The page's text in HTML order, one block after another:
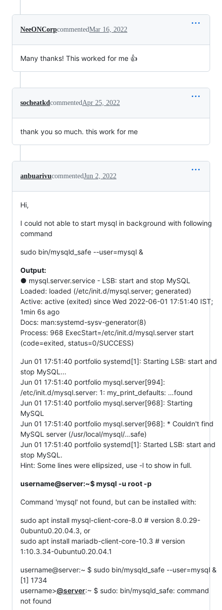
NeeONCorpcommentedMar 16, 2022
Many thanks! This worked for me 👍
socheatkdcommentedApr 25, 2022
thank you so much. this work for me
anbuarivucommentedJun 2, 2022
Hi,
I could not able to start mysql in background with following
command
sudo bin/mysqld_safe --user=mysql &
Output:
● mysql.server.service - LSB: start and stop MySQL
Loaded: loaded (/etc/init.d/mysql.server; generated)
Active: active (exited) since Wed 2022-06-01 17:51:40 IST;
1min 6s ago
Docs: man:systemd-sysv-generator(8)
Process: 968 ExecStart=/etc/init.d/mysql.server start
(code=exited, status=0/SUCCESS)
Jun 01 17:51:40 portfolio systemd[1]: Starting LSB: start and
stop MySQL...
Jun 01 17:51:40 portfolio mysql.server[994]:
/etc/init.d/mysql.server: 1: my_print_defaults: …found
Jun 01 17:51:40 portfolio mysql.server[968]: Starting
MySQL
Jun 01 17:51:40 portfolio mysql.server[968]: * Couldn't find
MySQL server (/usr/local/mysql/…safe)
Jun 01 17:51:40 portfolio systemd[1]: Started LSB: start and
stop MySQL.
Hint: Some lines were ellipsized, use -l to show in full.
username@server:~$ mysql -u root -p
Command 'mysql' not found, but can be installed with:
sudo apt install mysql-client-core-8.0 # version 8.0.29-
0ubuntu0.20.04.3, or
sudo apt install mariadb-client-core-10.3 # version
1:10.3.34-0ubuntu0.20.04.1
username@server:~ $ sudo bin/mysqld_safe --user=mysql &
[1] 1734
username>@server:~ $ sudo: bin/mysqld_safe: command
not found